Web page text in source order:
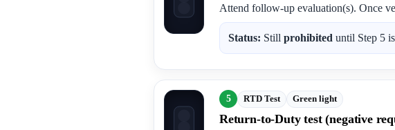
Attend follow-up evaluation(s). Once
Status: Still prohibited until Step 5
5 RTD Test Green light
Return-to-Duty test (negative